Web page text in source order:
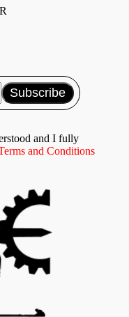
and I fully
and Conditions